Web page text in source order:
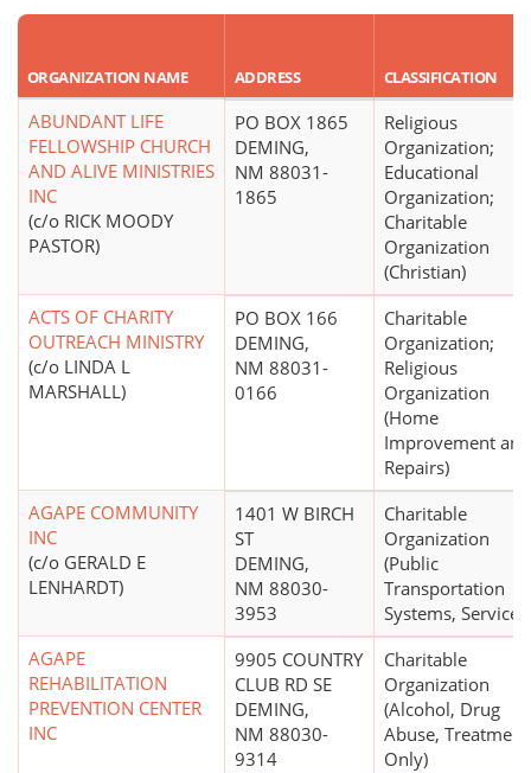
ORGANIZATION NAME ADDRESS CLASSIFICATION
ABUNDANT LIFE
FELLOWSHIP CHURCH
AND ALIVE MINISTRIES
INC
(c/o RICK MOODY
PASTOR)
PO BOX 1865
DEMING,
NM 88031-
1865
Religious
Organization;
Educational
Organization;
Charitable
Organization
(Christian)
ACTS OF CHARITY
OUTREACH MINISTRY
(c/o LINDA L
MARSHALL)
PO BOX 166
DEMING,
NM 88031-
0166
Charitable
Organization;
Religious
Organization
(Home
Improvement and
Repairs)
AGAPE COMMUNITY
INC
(c/o GERALD E
LENHARDT)
1401 W BIRCH
ST
DEMING,
NM 88030-
3953
Charitable
Organization
(Public
Transportation
Systems, Services)
AGAPE
REHABILITATION
PREVENTION CENTER
INC
9905 COUNTRY
CLUB RD SE
DEMING,
NM 88030-
9314
Charitable
Organization
(Alcohol, Drug
Abuse, Treatment
Only)